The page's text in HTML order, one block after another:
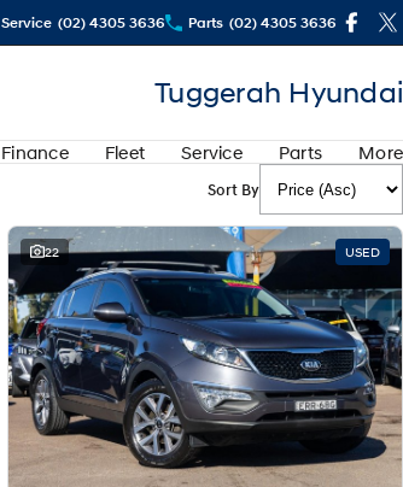
Service (02) 4305 3636 Parts (02) 4305 3636
Tuggerah Hyundai
Finance Fleet Service Parts More
Sort By
22 USED